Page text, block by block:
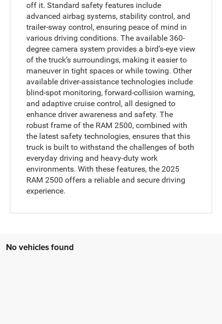
off it. Standard safety features include
advanced airbag systems, stability control, and
trailer-sway control, ensuring peace of mind in
various driving conditions. The available 360-
degree camera system provides a bird’s-eye view
of the truck’s surroundings, making it easier to
maneuver in tight spaces or while towing. Other
available driver-assistance technologies include
blind-spot monitoring, forward-collision warning,
and adaptive cruise control, all designed to
enhance driver awareness and safety. The
robust frame of the RAM 2500, combined with
the latest safety technologies, ensures that this
truck is built to withstand the challenges of both
everyday driving and heavy-duty work
environments. With these features, the 2025
RAM 2500 offers a reliable and secure driving
experience.
No vehicles found